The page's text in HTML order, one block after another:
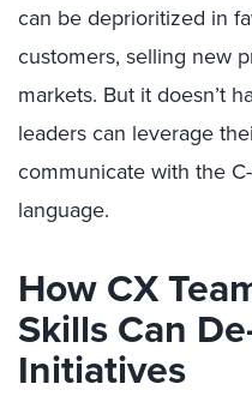
can be deprioritized in
customers, selling new
markets. But it doesn’t
leaders can leverage
communicate with the
language.
How CX
Skills Can
Initiatives